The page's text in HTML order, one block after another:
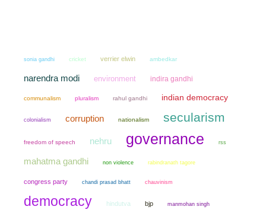
sonia gandhi cricket verrier elwin ambedkar
narendra modi environment indira gandhi
communalism pluralism rahul gandhi indian democracy
colonialism corruption nationalism secularism
freedom of speech nehru governance rss
mahatma gandhi non violence rabindranath tagore
congress party chandi prasad bhatt chauvinism
democracy hindutva bjp manmohan singh